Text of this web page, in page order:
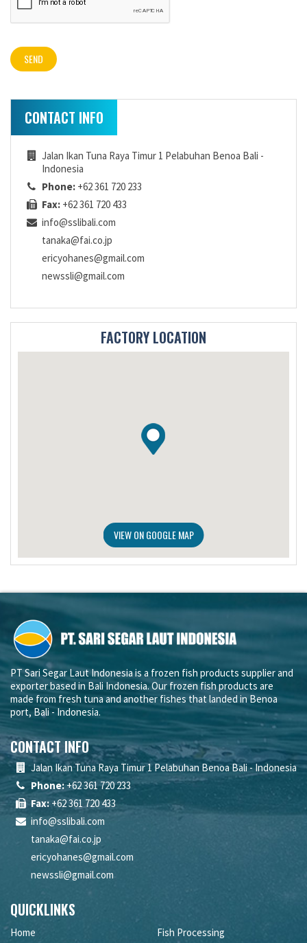
CONTACT INFO
Jalan Ikan Tuna Raya Timur 1 Pelabuhan Benoa Bali -
Indonesia
Phone: +62 361 720 233
Fax: +62 361 720 433
info@sslibali.com
tanaka@fai.co.jp
ericyohanes@gmail.com
newssli@gmail.com
FACTORY LOCATION
VIEW ON GOOGLE MAP
PT Sari Segar Laut Indonesia is a frozen fish products supplier and
exporter based in Bali Indonesia. Our frozen fish products are
made from fresh tuna and another fishes that landed in Benoa
port, Bali - Indonesia.
CONTACT INFO
Jalan Ikan Tuna Raya Timur 1 Pelabuhan Benoa Bali - Indonesia
Phone:+62 361 720 233
Fax: +62 361 720 433
info@sslibali.com
tanaka@fai.co.jp
ericyohanes@gmail.com
newssli@gmail.com
QUICKLINKS
Home Fish Processing